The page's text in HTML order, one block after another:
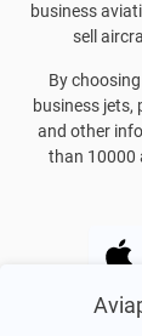
business
sell
By
business jets,
and other
than 10000